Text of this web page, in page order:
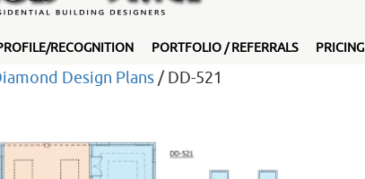
RECOGNITION PORTFOLIO / REFERRALS PRICING
Design Plans / DD-521